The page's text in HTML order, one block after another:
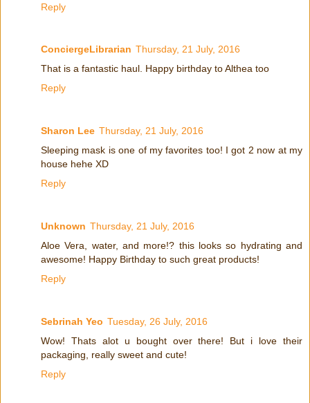
Reply
ConciergeLibrarian Thursday, 21 July, 2016
That is a fantastic haul. Happy birthday to Althea too
Reply
Sharon Lee Thursday, 21 July, 2016
Sleeping mask is one of my favorites too! I got 2 now at my
house hehe XD
Reply
Unknown Thursday, 21 July, 2016
Aloe Vera, water, and more!? this looks so hydrating and
awesome! Happy Birthday to such great products!
Reply
Sebrinah Yeo Tuesday, 26 July, 2016
Wow! Thats alot u bought over there! But i love their
packaging, really sweet and cute!
Reply